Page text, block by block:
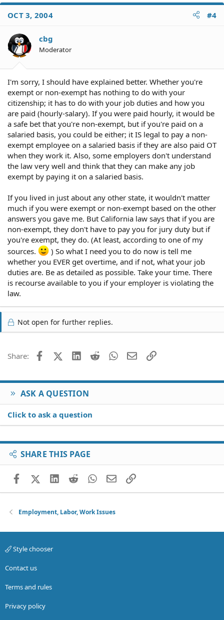
OCT 3, 2004 #4
cbg
Moderator
I'm sorry, I should have explained better. Whether you're
exempt or non-exempt has nothing to do with your
citizenship; it has to do with your job duties and how you
are paid (hourly-salary). If you were paid hourly, it would be
a safe bet that you're non-exempt, but if you're paid on a
salaried basis, you could be either; it IS legal to pay a non-
exempt employee on a salaried basis if they are also paid OT
when they work it. Also, some employers don't understand
the law very well and think that they can make any job
exempt by paying it on a salaried basis.
If you lived in just about any other state, it wouldn't matter
much if you were exempt or non-exempt based on the other
answers you gave me. But California law says that if you are
non-exempt, they don't have to pay you for jury duty but if
you're exempt, they do. (At least, according to one of my
sources.
) So what I need you to do now is tell me
whether you EVER get overtime, and if not, what your job
duties are. Be as detailed as possible. Take your time. There
is recourse available to you if your employer is violating the
law.
Not open for further replies.
Share: FacebookX (Twitter)
LinkedIn
Reddit WhatsApp
EmailLink
ASK A QUESTION
Click to ask a question
SHARE THIS PAGE
FacebookX (Twitter)
LinkedIn
RedditWhatsApp
EmailLink
Employment, Labor, Work Issues
Style chooser
Contact us
Terms and rules
Privacy policy